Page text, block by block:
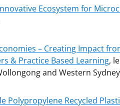
Ecosystem for
– Creating Impact
& Practice Based Learning,
and Western
Polypropylene Recycled